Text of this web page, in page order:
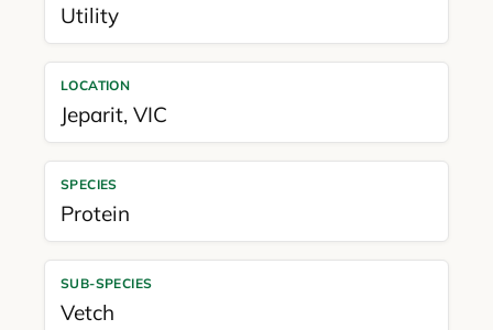
Utility
LOCATION
Jeparit, VIC
SPECIES
Protein
SUB-SPECIES
Vetch